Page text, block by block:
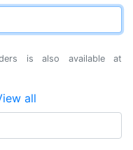
is also available at
all